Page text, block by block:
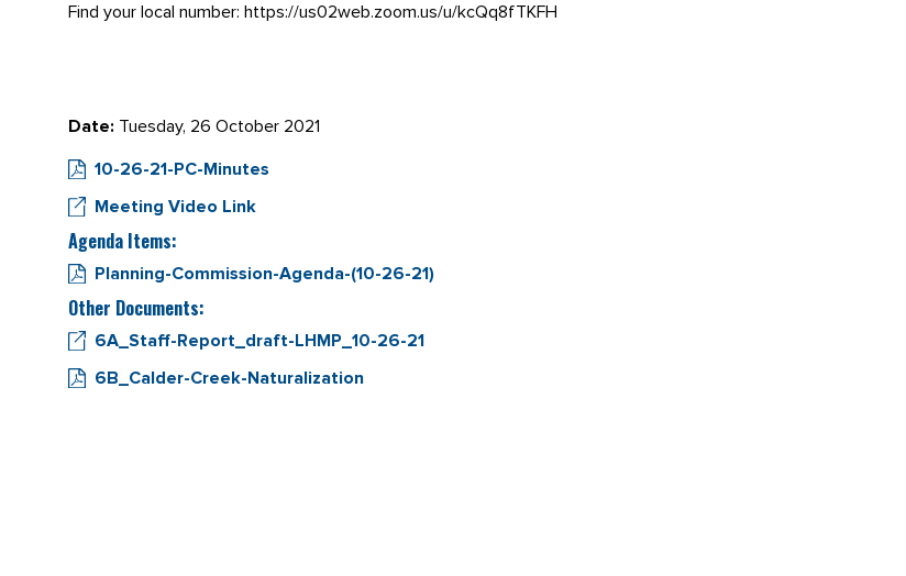
Find your local number: https://us02web.zoom.us/u/kcQq8fTKFH
Date: Tuesday, 26 October 2021
10-26-21-PC-Minutes
Meeting Video Link
Agenda Items:
Planning-Commission-Agenda-(10-26-21)
Other Documents:
6A_Staff-Report_draft-LHMP_10-26-21
6B_Calder-Creek-Naturalization